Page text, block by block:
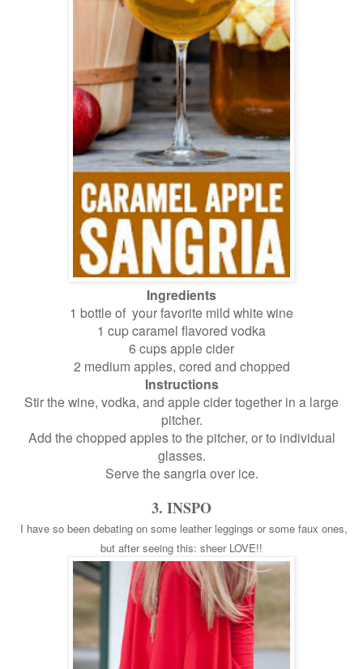
Ingredients
1 bottle of your favorite mild white wine
1 cup caramel flavored vodka
6 cups apple cider
2 medium apples, cored and chopped
Instructions
Stir the wine, vodka, and apple cider together in a large
pitcher.
Add the chopped apples to the pitcher, or to individual
glasses.
Serve the sangria over ice.
3. INSPO
I have so been debating on some leather leggings or some faux ones,
but after seeing this: sheer LOVE!!